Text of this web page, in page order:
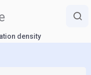
density